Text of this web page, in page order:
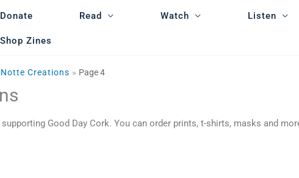
Donate Read Watch Listen
Shop Zines
Creations Page 4
Good Day Cork. You can order prints, t-shirts, masks and